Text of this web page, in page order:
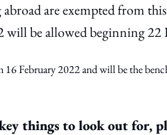
are exempted from
be allowed beginning 22
16 February 2022 and will be the
things to look out for,